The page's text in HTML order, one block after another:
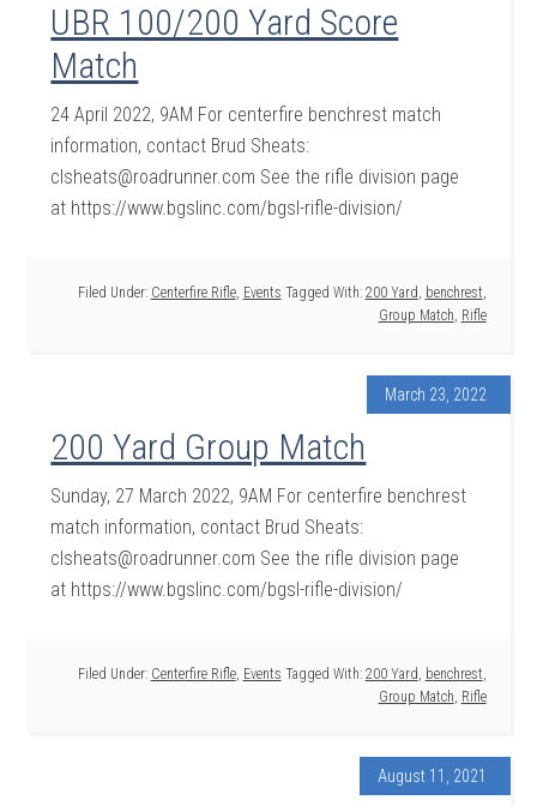
UBR 100/200 Yard Score
Match
24 April 2022, 9AM For centerfire benchrest match
information, contact Brud Sheats:
clsheats@roadrunner.com See the rifle division page
at https://www.bgslinc.com/bgsl-rifle-division/
Filed Under: Centerfire Rifle, Events Tagged With: 200 Yard, benchrest,
Group Match, Rifle
March 23, 2022
200 Yard Group Match
Sunday, 27 March 2022, 9AM For centerfire benchrest
match information, contact Brud Sheats:
clsheats@roadrunner.com See the rifle division page
at https://www.bgslinc.com/bgsl-rifle-division/
Filed Under: Centerfire Rifle, Events Tagged With: 200 Yard, benchrest,
Group Match, Rifle
August 11, 2021